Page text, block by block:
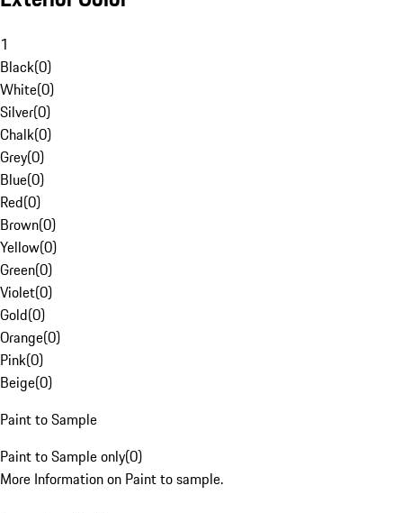
1
Black(0)
White(0)
Silver(0)
Chalk(0)
Grey(0)
Blue(0)
Red(0)
Brown(0)
Yellow(0)
Green(0)
Violet(0)
Gold(0)
Orange(0)
Pink(0)
Beige(0)
Paint to Sample
Paint to Sample only(0)
More Information on Paint to sample.